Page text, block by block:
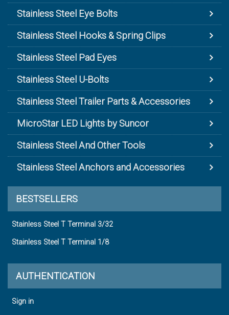
Stainless Steel Eye Bolts
Stainless Steel Hooks & Spring Clips
Stainless Steel Pad Eyes
Stainless Steel U-Bolts
Stainless Steel Trailer Parts & Accessories
MicroStar LED Lights by Suncor
Stainless Steel And Other Tools
Stainless Steel Anchors and Accessories
BESTSELLERS
Stainless Steel T Terminal 3/32
Stainless Steel T Terminal 1/8
AUTHENTICATION
Sign in